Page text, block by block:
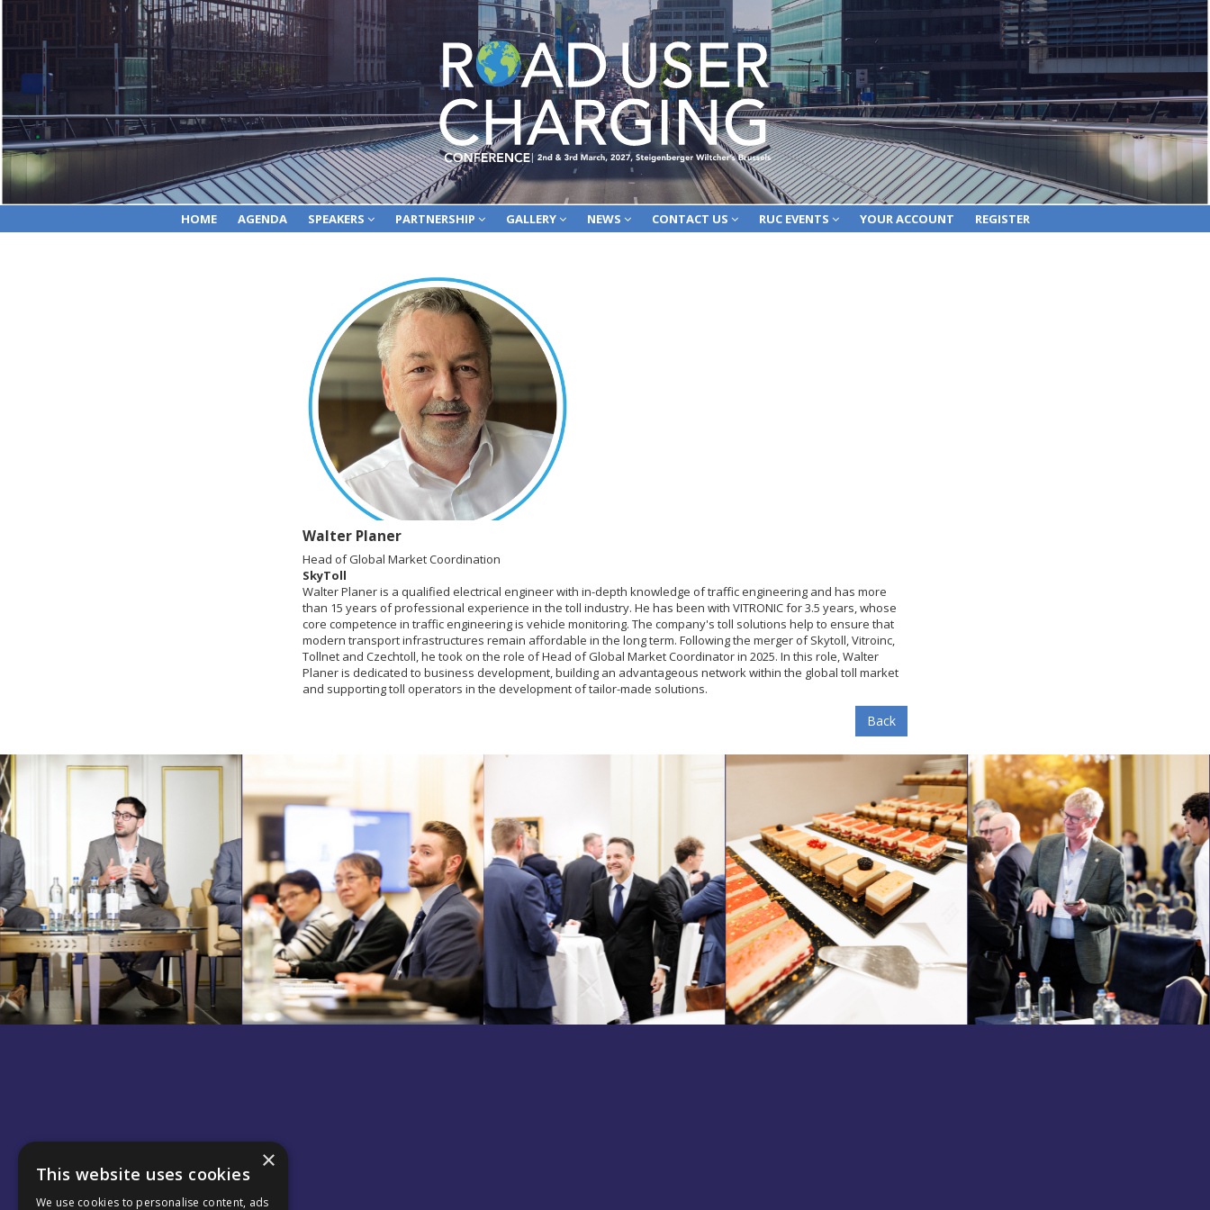
HOME AGENDA SPEAKERS PARTNERSHIP GALLERY NEWS CONTACT US RUC EVENTS YOUR ACCOUNT REGISTER
Walter Planer
Head of Global Market Coordination
SkyToll
Walter Planer is a qualified electrical engineer with in-depth knowledge of traffic engineering and has more
than 15 years of professional experience in the toll industry. He has been with VITRONIC for 3.5 years, whose
core competence in traffic engineering is vehicle monitoring. The company's toll solutions help to ensure that
modern transport infrastructures remain affordable in the long term. Following the merger of Skytoll, Vitroinc,
Tollnet and Czechtoll, he took on the role of Head of Global Market Coordinator in 2025. In this role, Walter
Planer is dedicated to business development, building an advantageous network within the global toll market
and supporting toll operators in the development of tailor-made solutions.
Back
×
This website uses cookies
We use cookies to personalise content, ads